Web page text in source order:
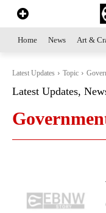
Home News Art &
Latest Updates Topic
Latest Updates,